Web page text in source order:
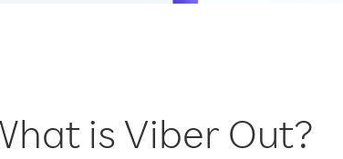
is Viber Out?